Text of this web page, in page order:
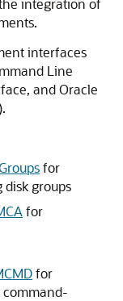
integration of
interfaces
Line
and Oracle
for
groups
for
for
command-